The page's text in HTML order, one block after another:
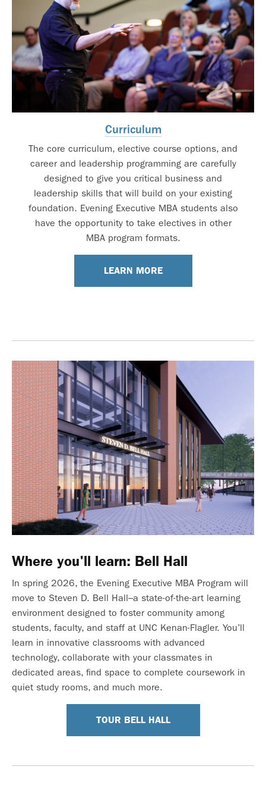
Curriculum
The core curriculum, elective course options, and
career and leadership programming are carefully
designed to give you critical business and
leadership skills that will build on your existing
foundation. Evening Executive MBA students also
have the opportunity to take electives in other
MBA program formats.
LEARN MORE
Where you'll learn: Bell Hall
In spring 2026, the Evening Executive MBA Program will
move to Steven D. Bell Hall–a state-of-the-art learning
environment designed to foster community among
students, faculty, and staff at UNC Kenan-Flagler. You’ll
learn in innovative classrooms with advanced
technology, collaborate with your classmates in
dedicated areas, find space to complete coursework in
quiet study rooms, and much more.
TOUR BELL HALL